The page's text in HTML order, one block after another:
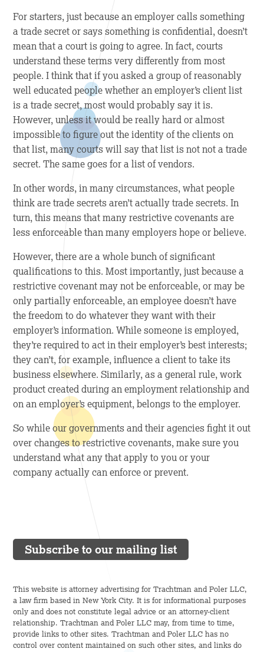
For starters, just because an employer calls something
a trade secret or says something is confidential, doesn’t
mean that a court is going to agree. In fact, courts
understand these terms very differently from most
people. I think that if you asked a group of reasonably
well educated people whether an employer’s client list
is a trade secret, most would probably say it is.
However, unless it would be really hard or almost
impossible to figure out the identity of the clients on
that list, many courts will say that list is not not a trade
secret. The same goes for a list of vendors.
In other words, in many circumstances, what people
think are trade secrets aren’t actually trade secrets. In
turn, this means that many restrictive covenants are
less enforceable than many employers hope or believe.
However, there are a whole bunch of significant
qualifications to this. Most importantly, just because a
restrictive covenant may not be enforceable, or may be
only partially enforceable, an employee doesn’t have
the freedom to do whatever they want with their
employer’s information. While someone is employed,
they’re required to act in their employer’s best interests;
they can’t, for example, influence a client to take its
business elsewhere. Similarly, as a general rule, work
product created during an employment relationship and
on an employer’s equipment, belongs to the employer.
So while our governments and their agencies fight it out
over changes to restrictive covenants, make sure you
understand what any that apply to you or your
company actually can enforce or prevent.
Subscribe to our mailing list
This website is attorney advertising for Trachtman and Poler LLC,
a law firm based in New York City. It is for informational purposes
only and does not constitute legal advice or an attorney-client
relationship. Trachtman and Poler LLC may, from time to time,
provide links to other sites. Trachtman and Poler LLC has no
control over content maintained on such other sites, and links do